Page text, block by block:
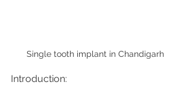
Single tooth implant in Chandigarh
Introduction: